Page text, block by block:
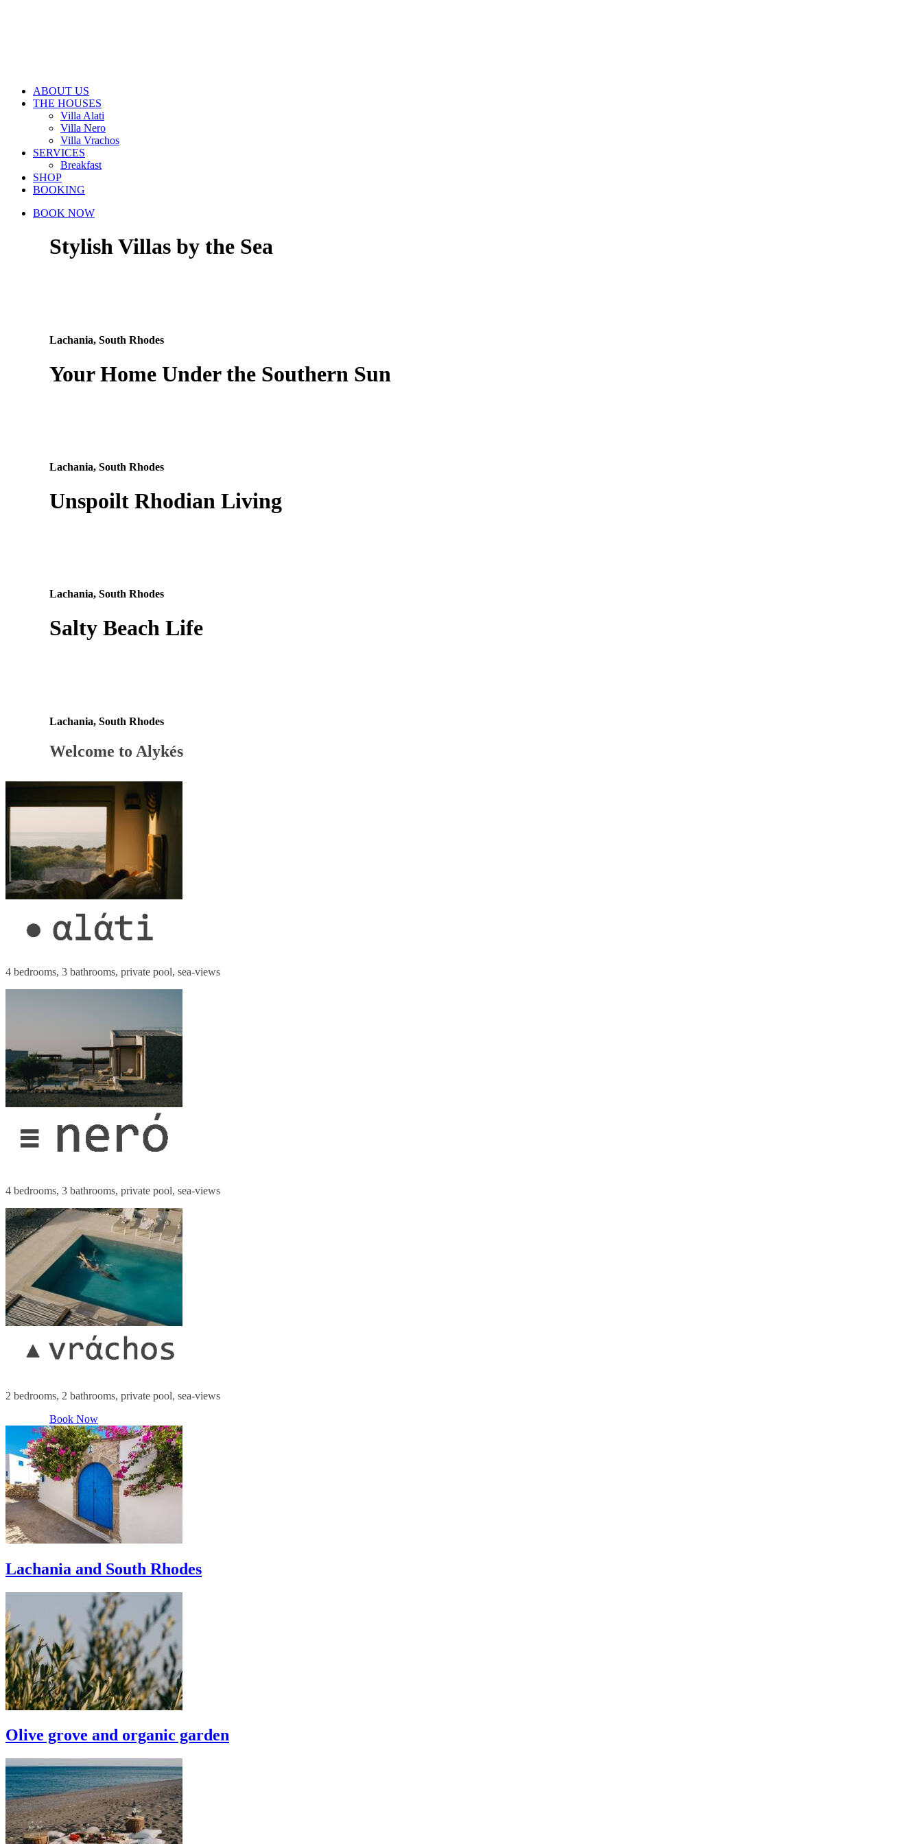
ABOUT US
THE HOUSES
Villa Alati
Villa Nero
Villa Vrachos
SERVICES
Breakfast
SHOP
BOOKING
BOOK NOW
Stylish Villas by the Sea
Lachania, South Rhodes
Your Home Under the Southern Sun
Lachania, South Rhodes
Unspoilt Rhodian Living
Lachania, South Rhodes
Salty Beach Life
Lachania, South Rhodes
Welcome to Alykés
4 bedrooms, 3 bathrooms, private pool, sea-views
4 bedrooms, 3 bathrooms, private pool, sea-views
2 bedrooms, 2 bathrooms, private pool, sea-views
Book Now
Lachania and South Rhodes
Olive grove and organic garden